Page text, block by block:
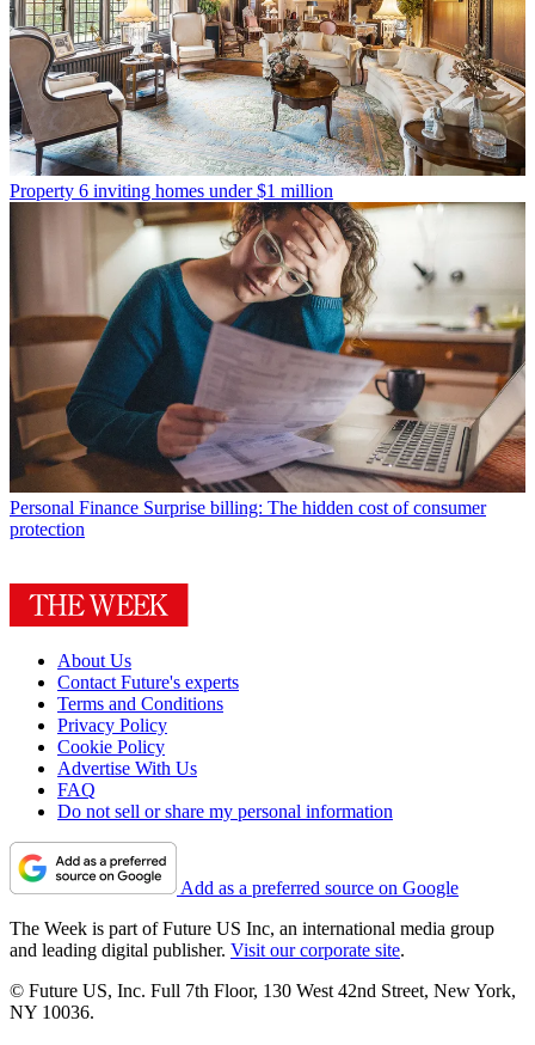
Property 6 inviting homes under $1 million
Personal Finance Surprise billing: The hidden cost of consumer
protection
About Us
Contact Future's experts
Terms and Conditions
Privacy Policy
Cookie Policy
Advertise With Us
FAQ
Do not sell or share my personal information
Add as a preferred source on Google
The Week is part of Future US Inc, an international media group
and leading digital publisher. Visit our corporate site.
© Future US, Inc. Full 7th Floor, 130 West 42nd Street, New York,
NY 10036.